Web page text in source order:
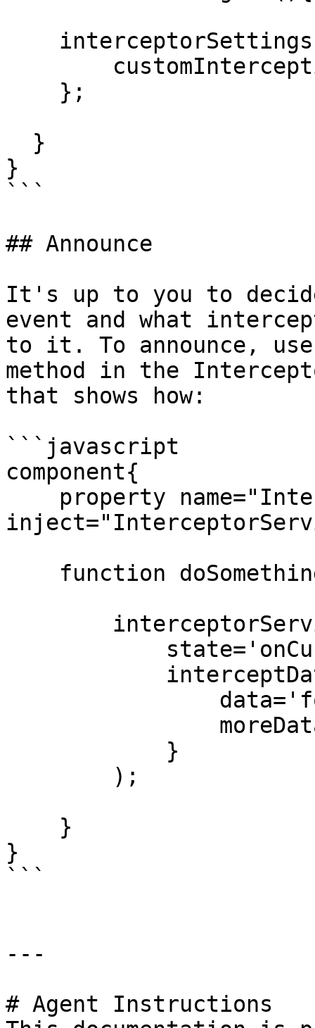
}
```
## Announce
It's up to you to
event and what
to it. To announce,
method in the
that shows how:
```javascript
component{
}
```
---
# Agent Instructions